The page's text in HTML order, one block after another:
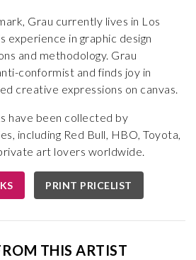
Grau currently lives in Los
experience in graphic design
and methodology. Grau
conformist and finds joy in
creative expressions on canvas.
have been collected by
including Red Bull, HBO, Toyota,
art lovers worldwide.
PRINT PRICELIST
THIS ARTIST